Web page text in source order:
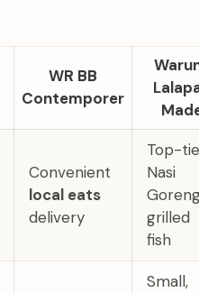
WR BB
Contemporer
Convenient
local eats
delivery
Top-
Nasi
grilled
fish
Small,